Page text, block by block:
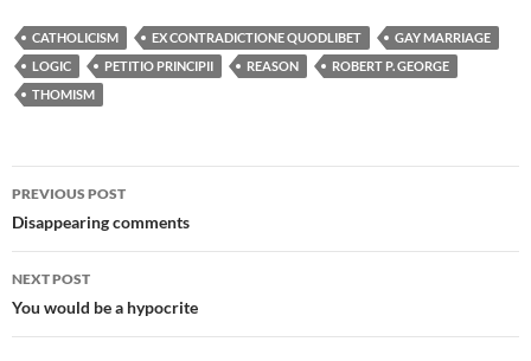
CATHOLICISM EX CONTRADICTIONE QUODLIBET
GAY MARRIAGE
LOGIC
PETITIO PRINCIPII REASON
ROBERT P. GEORGE
THOMISM
Post
navigation
PREVIOUS POST
Disappearing comments
NEXT POST
You would be a hypocrite